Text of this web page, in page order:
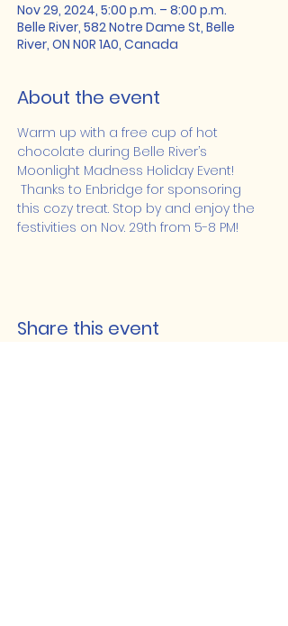
Nov 29, 2024, 5:00 p.m. – 8:00 p.m.
Belle River, 582 Notre Dame St, Belle
River, ON N0R 1A0, Canada
About the event
Warm up with a free cup of hot
chocolate during Belle River’s
Moonlight Madness Holiday Event!
Thanks to Enbridge for sponsoring
this cozy treat. Stop by and enjoy the
festivities on Nov. 29th from 5-8 PM!
Share this event